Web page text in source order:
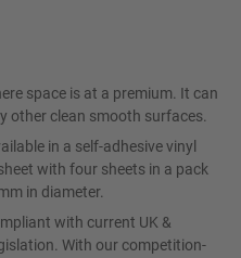
space is at a premium. It can
other clean smooth surfaces.
in a self-adhesive vinyl
with four sheets in a pack
in diameter.
with current UK &
With our competition-